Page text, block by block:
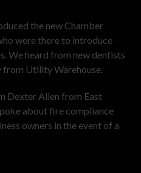
the new Chamber
were there to introduce
We heard from new dentists
from Utility Warehouse.
Dexter Allen from East
about fire compliance
owners in the event of a